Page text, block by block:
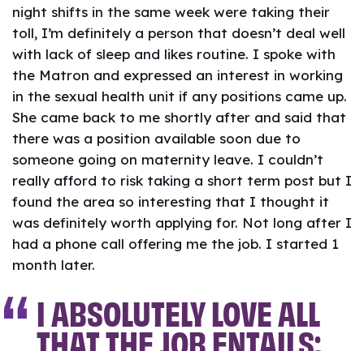
night shifts in the same week were taking their
toll, I’m definitely a person that doesn’t deal well
with lack of sleep and likes routine. I spoke with
the Matron and expressed an interest in working
in the sexual health unit if any positions came up.
She came back to me shortly after and said that
there was a position available soon due to
someone going on maternity leave. I couldn’t
really afford to risk taking a short term post but I
found the area so interesting that I thought it
was definitely worth applying for. Not long after I
had a phone call offering me the job. I started 1
month later.
I ABSOLUTELY LOVE ALL
THAT THE JOB ENTAILS;